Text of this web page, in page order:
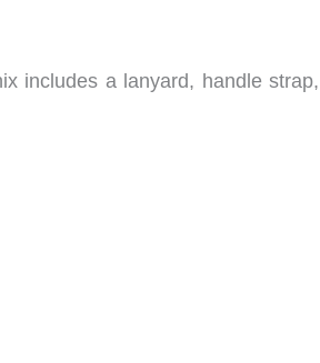
includes a lanyard, handle strap,